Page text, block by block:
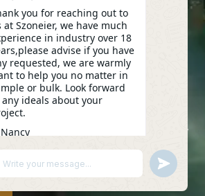
16, Lixin Road, Danzhutou Community,
Shenzhen, China
you for reaching out to
at Szoneier, we have much
in industry over 18
advise if you have
requested, we are warmly
to help you no matter in
or bulk. Look forward
ideals about your